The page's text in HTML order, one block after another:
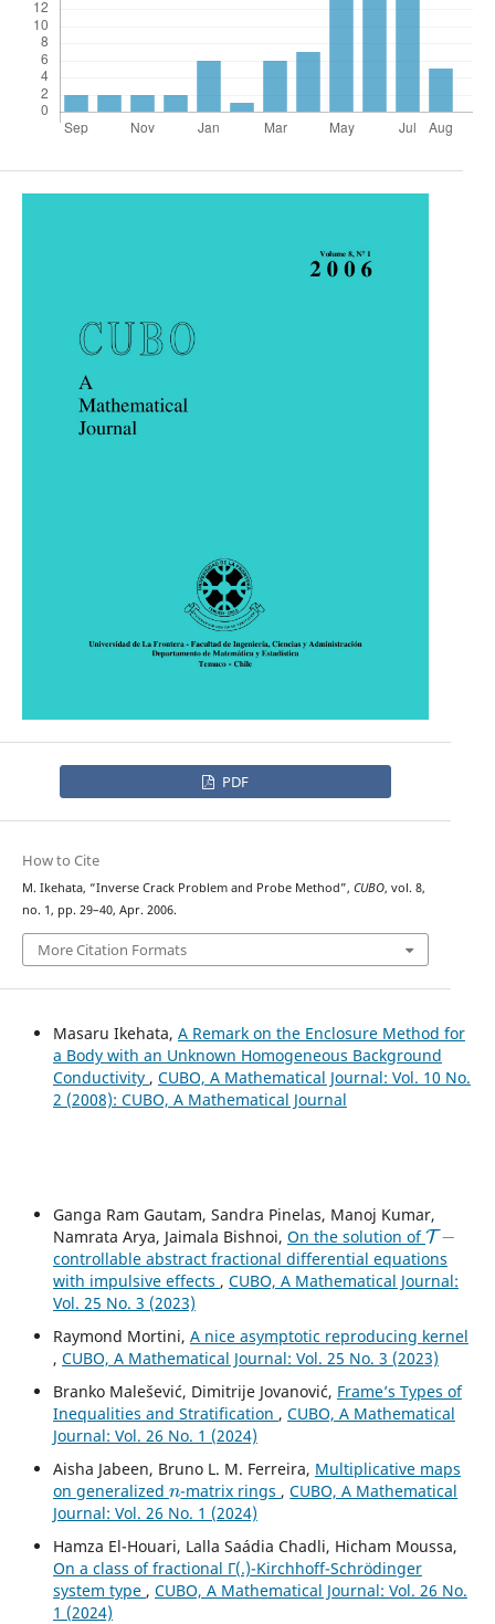
PDF
How to Cite
M. Ikehata, “Inverse Crack Problem and Probe Method”, CUBO, vol. 8,
no. 1, pp. 29–40, Apr. 2006.
More Citation Formats
Masaru Ikehata, A Remark on the Enclosure Method for
a Body with an Unknown Homogeneous Background
Conductivity , CUBO, A Mathematical Journal: Vol. 10 No.
2 (2008): CUBO, A Mathematical Journal
Ganga Ram Gautam, Sandra Pinelas, Manoj Kumar,
Namrata Arya, Jaimala Bishnoi, On the solution of
T−
controllable abstract fractional differential equations
with impulsive effects , CUBO, A Mathematical Journal:
Vol. 25 No. 3 (2023)
Raymond Mortini, A nice asymptotic reproducing kernel
, CUBO, A Mathematical Journal: Vol. 25 No. 3 (2023)
Branko Malešević, Dimitrije Jovanović, Frame’s Types of
Inequalities and Stratification , CUBO, A Mathematical
Journal: Vol. 26 No. 1 (2024)
Aisha Jabeen, Bruno L. M. Ferreira, Multiplicative maps
on generalized
n
-matrix rings ,CUBO, A Mathematical
Journal: Vol. 26 No. 1 (2024)
Hamza El-Houari, Lalla Saádia Chadli, Hicham Moussa,
On a class of fractional Γ(.)-Kirchhoff-Schrödinger
system type , CUBO, A Mathematical Journal: Vol. 26 No.
1 (2024)